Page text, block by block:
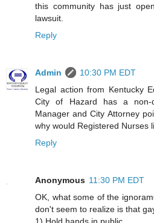
this community has just
lawsuit.
Reply
Admin
10:30 PM EDT
Legal action from Kentucky
City of Hazard has a non-
Manager and City Attorney
why would Registered Nurses
Reply
Anonymous 11:30 PM EDT
OK, what some of the
don't seem to realize is that